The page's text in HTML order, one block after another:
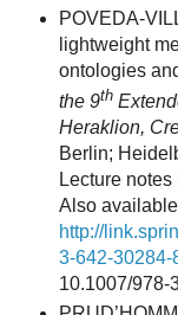
POVEDA-
lightweight
ontologies
the 9th
Heraklion,
Berlin;
Lecture
Also
http://
3-642-30284-
10.1007/978-